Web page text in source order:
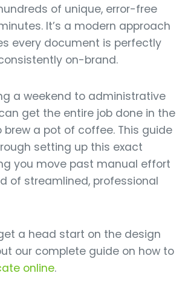
of unique, error-free
It’s a modern approach
every document is perfectly
on-brand.
a weekend to administrative
get the entire job done in the
a pot of coffee. This guide
setting up this exact
you move past manual effort
of streamlined, professional
a head start on the design
our complete guide on how to
online.